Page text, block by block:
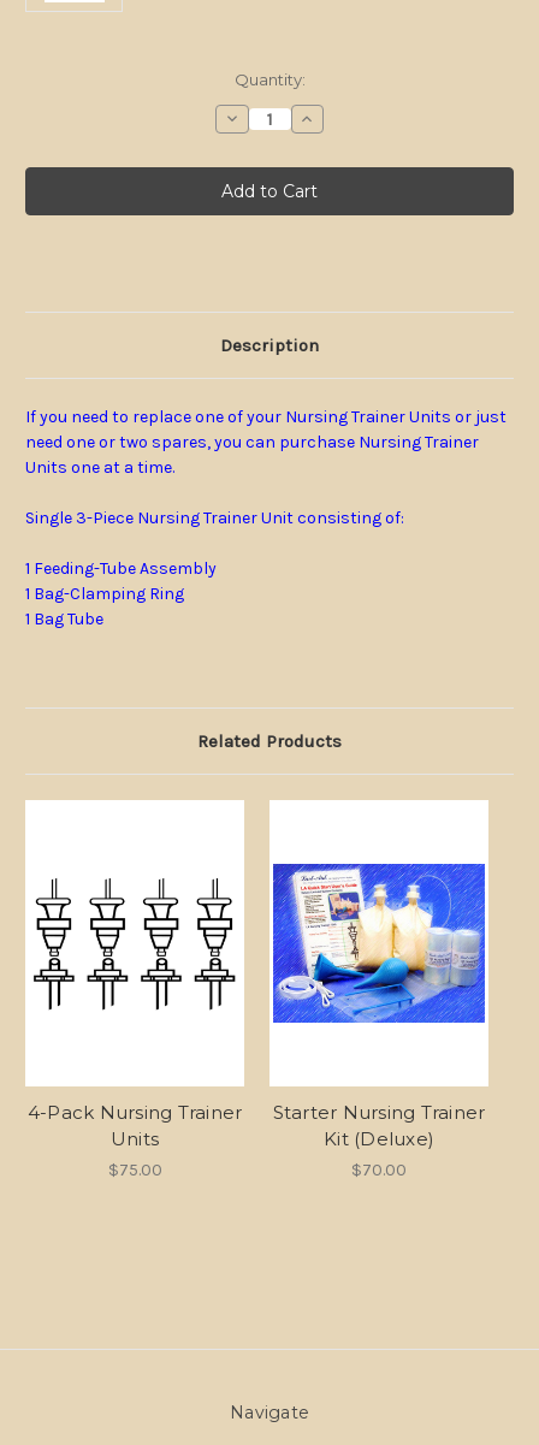
Quantity:
Decrease
Quantity
Single
3-
Piece
Nursing
Increase
Quantity
Single
3-
Piece
Nursing
Description
If you need to replace one of your Nursing Trainer Units or just
need one or two spares, you can purchase Nursing Trainer
Units one at a time.
Single 3-Piece Nursing Trainer Unit consisting of:
1 Feeding-Tube Assembly
1 Bag-Clamping Ring
1 Bag Tube
Related Products
4-Pack Nursing Trainer
Units
$75.00
Starter Nursing Trainer
Kit (Deluxe)
$70.00
Navigate